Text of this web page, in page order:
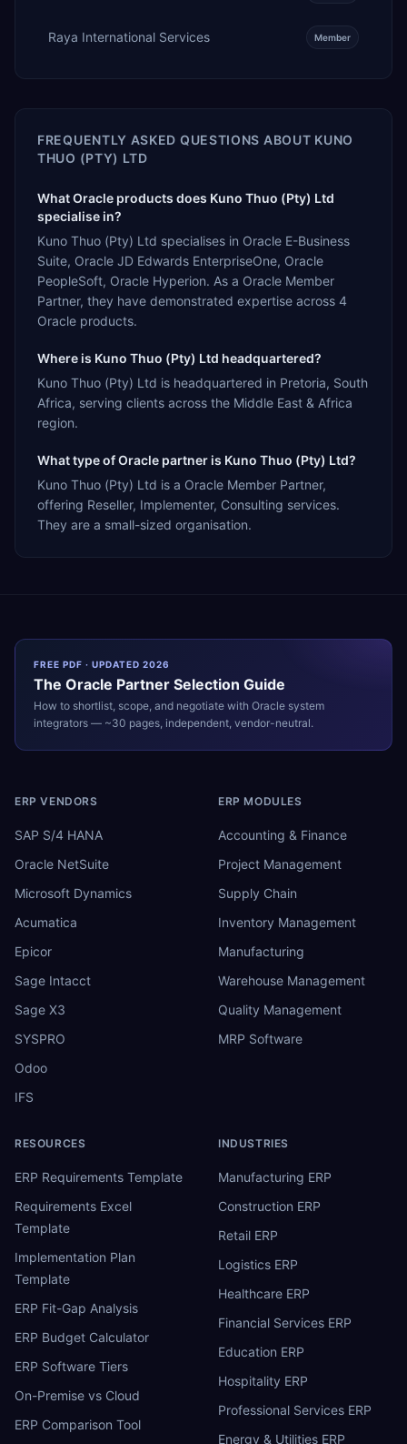
Raya International Services Member
FREQUENTLY ASKED QUESTIONS ABOUT KUNO
THUO (PTY) LTD
What Oracle products does Kuno Thuo (Pty) Ltd
specialise in?
Kuno Thuo (Pty) Ltd specialises in Oracle E-Business
Suite, Oracle JD Edwards EnterpriseOne, Oracle
PeopleSoft, Oracle Hyperion. As a Oracle Member
Partner, they have demonstrated expertise across 4
Oracle products.
Where is Kuno Thuo (Pty) Ltd headquartered?
Kuno Thuo (Pty) Ltd is headquartered in Pretoria, South
Africa, serving clients across the Middle East & Africa
region.
What type of Oracle partner is Kuno Thuo (Pty) Ltd?
Kuno Thuo (Pty) Ltd is a Oracle Member Partner,
offering Reseller, Implementer, Consulting services.
They are a small-sized organisation.
FREE PDF · UPDATED 2026
The Oracle Partner Selection Guide
How to shortlist, scope, and negotiate with Oracle system
integrators — ~30 pages, independent, vendor-neutral.
ERP VENDORS
SAP S/4 HANA
Oracle NetSuite
Microsoft Dynamics
Acumatica
Epicor
Sage Intacct
Sage X3
SYSPRO
Odoo
IFS
ERP MODULES
Accounting & Finance
Project Management
Supply Chain
Inventory Management
Manufacturing
Warehouse Management
Quality Management
MRP Software
RESOURCES
ERP Requirements Template
Requirements Excel
Template
Implementation Plan
Template
ERP Fit-Gap Analysis
ERP Budget Calculator
ERP Software Tiers
On-Premise vs Cloud
ERP Comparison Tool
INDUSTRIES
Manufacturing ERP
Construction ERP
Retail ERP
Logistics ERP
Healthcare ERP
Financial Services ERP
Education ERP
Hospitality ERP
Professional Services ERP
Energy & Utilities ERP